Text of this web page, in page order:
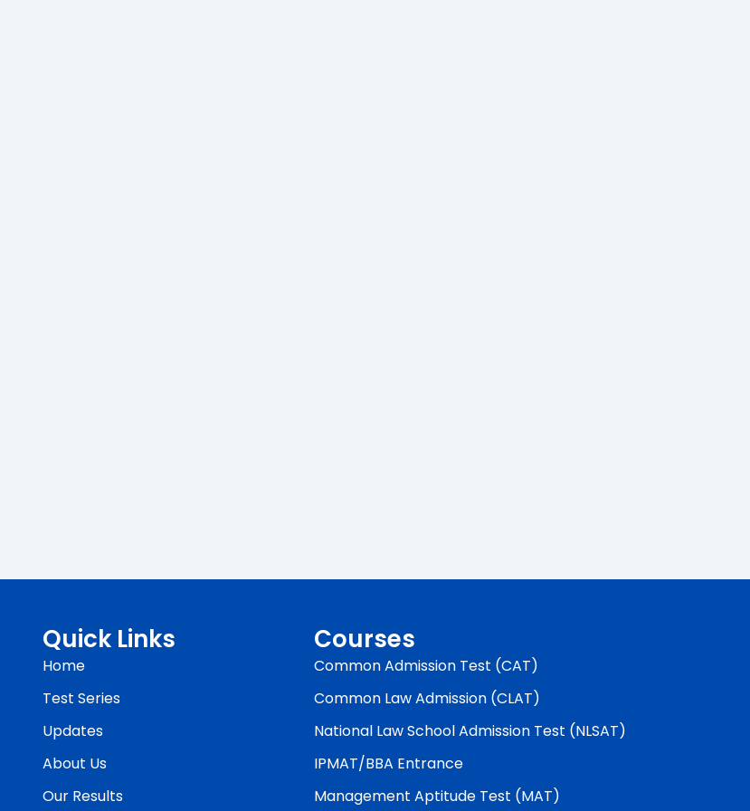
Quick Links
Home
Test Series
Updates
About Us
Our Results
Courses
Common Admission Test (CAT)
Common Law Admission (CLAT)
National Law School Admission Test (NLSAT)
IPMAT/BBA Entrance
Management Aptitude Test (MAT)